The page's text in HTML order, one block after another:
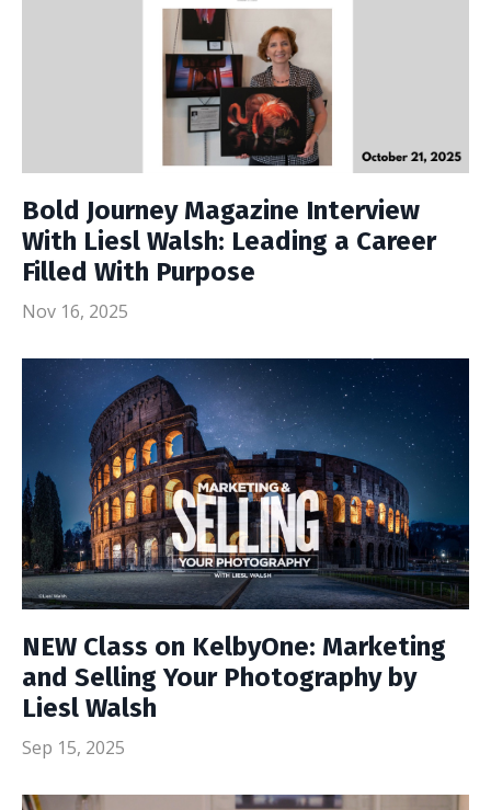
Bold Journey Magazine Interview
With Liesl Walsh: Leading a Career
Filled With Purpose
Nov 16, 2025
NEW Class on KelbyOne: Marketing
and Selling Your Photography by
Liesl Walsh
Sep 15, 2025